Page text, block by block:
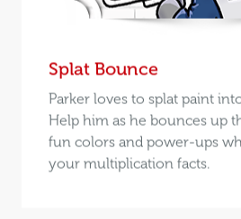
Splat Bounce
Parker loves to splat paint
Help him as he bounces up
fun colors and power-ups
your multiplication facts.